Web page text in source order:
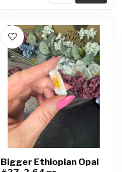
Bigger Ethiopian Opal